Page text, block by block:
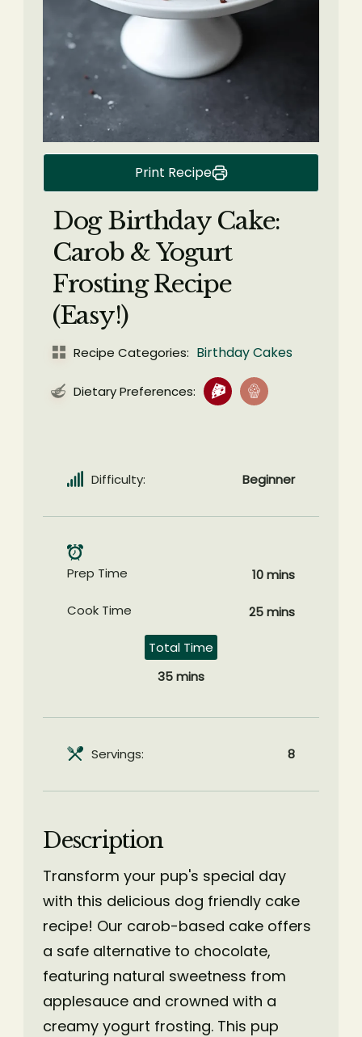
Print Recipe
Dog Birthday Cake:
Carob & Yogurt
Frosting Recipe
(Easy!)
Recipe Categories: Birthday Cakes
Dietary Preferences:
Difficulty: Beginner
Prep Time 10 mins
Cook Time 25 mins
Total Time
35 mins
Servings: 8
Description
Transform your pup's special day
with this delicious dog friendly cake
recipe! Our carob-based cake offers
a safe alternative to chocolate,
featuring natural sweetness from
applesauce and crowned with a
creamy yogurt frosting. This pup